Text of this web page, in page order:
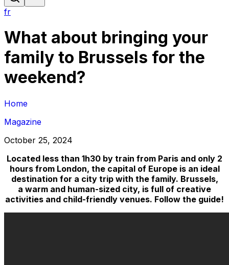
fr
What about bringing your
family to Brussels for the
weekend?
Home
Magazine
October 25, 2024
Located less than 1h30 by train from Paris and only 2
hours from London, the capital of Europe is an ideal
destination for a city trip with the family. Brussels,
a warm and human-sized city, is full of creative
activities and child-friendly venues. Follow the guide!